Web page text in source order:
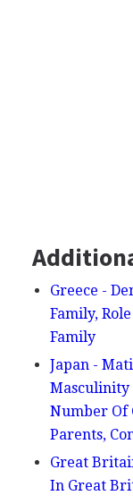
Greece -
Family,
Family
Japan -
Masculinity
Number Of
Parents,
Great
In Great